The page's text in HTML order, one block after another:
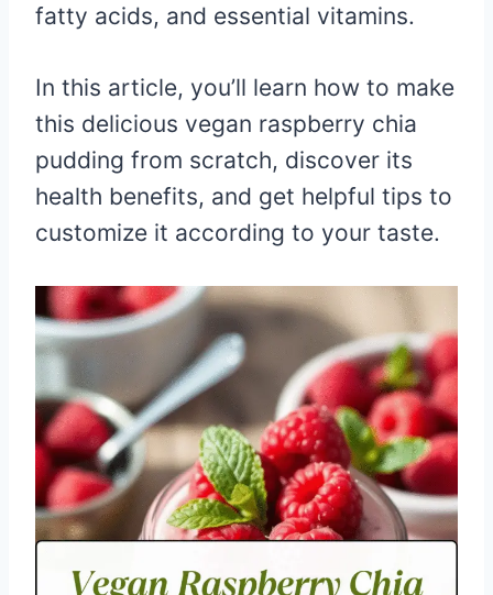
fatty acids, and essential vitamins.
In this article, you’ll learn how to make
this delicious vegan raspberry chia
pudding from scratch, discover its
health benefits, and get helpful tips to
customize it according to your taste.